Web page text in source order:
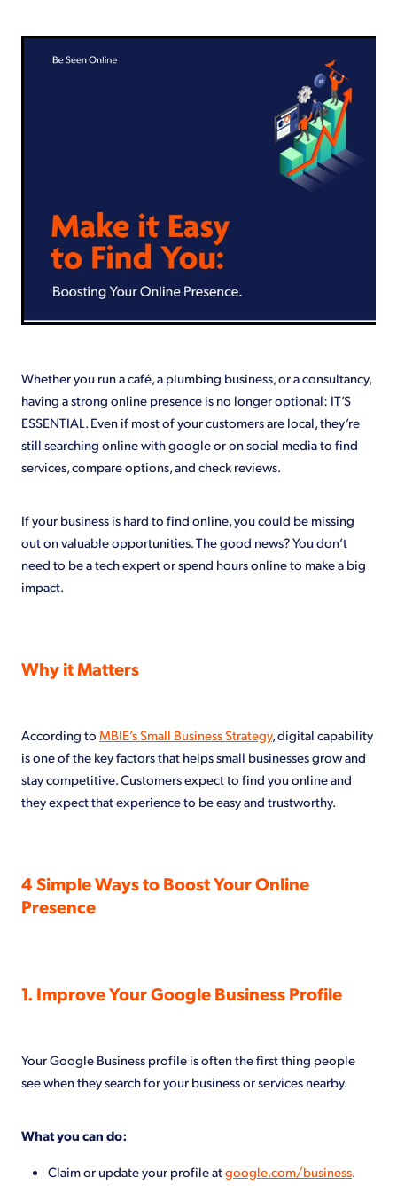
Whether you run a café, a plumbing business, or a consultancy,
having a strong online presence is no longer optional: IT’S
ESSENTIAL. Even if most of your customers are local, they’re
still searching online with google or on social media to find
services, compare options, and check reviews.
If your business is hard to find online, you could be missing
out on valuable opportunities. The good news? You don’t
need to be a tech expert or spend hours online to make a big
impact.
Why it Matters
According to MBIE’s Small Business Strategy, digital capability
is one of the key factors that helps small businesses grow and
stay competitive. Customers expect to find you online and
they expect that experience to be easy and trustworthy.
4 Simple Ways to Boost Your Online
Presence
1. Improve Your Google Business Profile
Your Google Business profile is often the first thing people
see when they search for your business or services nearby.
What you can do:
Claim or update your profile atgoogle.com/business.